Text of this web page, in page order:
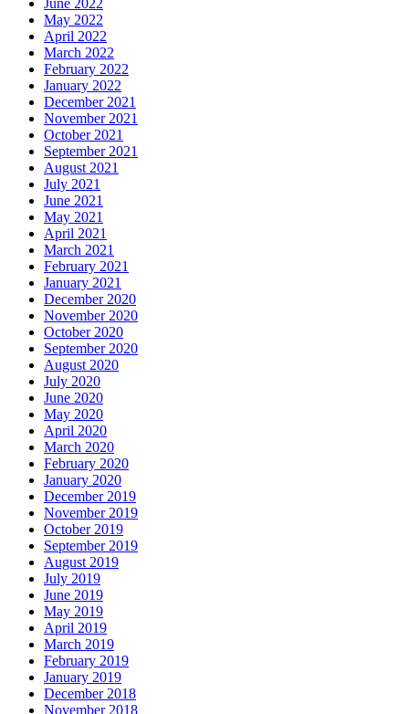
June 2022
May 2022
April 2022
March 2022
February 2022
January 2022
December 2021
November 2021
October 2021
September 2021
August 2021
July 2021
June 2021
May 2021
April 2021
March 2021
February 2021
January 2021
December 2020
November 2020
October 2020
September 2020
August 2020
July 2020
June 2020
May 2020
April 2020
March 2020
February 2020
January 2020
December 2019
November 2019
October 2019
September 2019
August 2019
July 2019
June 2019
May 2019
April 2019
March 2019
February 2019
January 2019
December 2018
November 2018